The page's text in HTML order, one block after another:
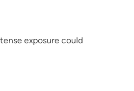
exposure could